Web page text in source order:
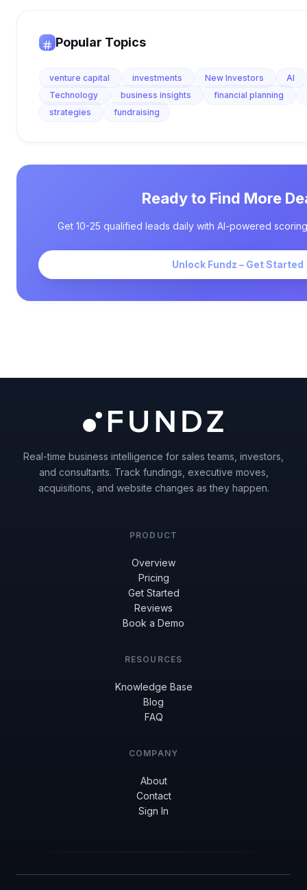
Popular Topics
venture capital investments New Investors
AI
Technology
business insights financial planning
strategies
fundraising
Ready to Find More
Get 10-25 qualified leads daily with AI-powered
Unlock Fundz – Get Started
Real-time business intelligence for sales teams, investors,
and consultants. Track fundings, executive moves,
acquisitions, and website changes as they happen.
PRODUCT
Overview
Pricing
Get Started
Reviews
Book a Demo
RESOURCES
Knowledge Base
Blog
FAQ
COMPANY
About
Contact
Sign In